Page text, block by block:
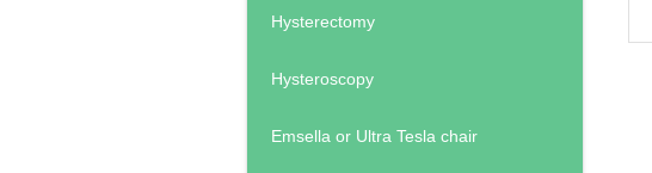
Hysterectomy
Hysteroscopy
Emsella or Ultra Tesla chair